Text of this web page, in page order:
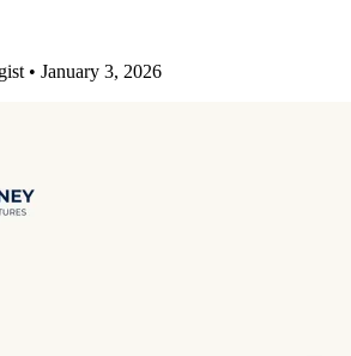
• January 3, 2026